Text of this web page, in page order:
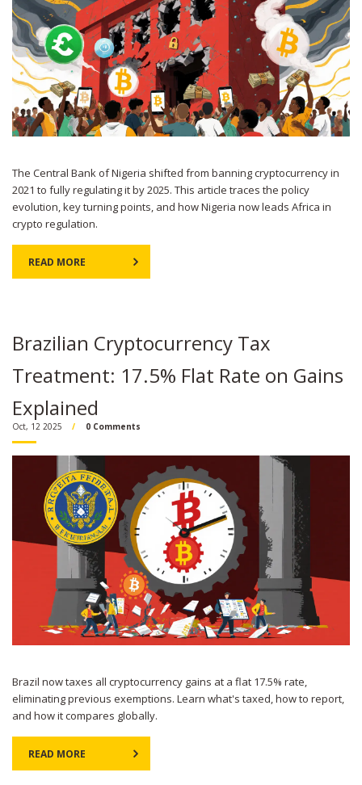
The Central Bank of Nigeria shifted from banning cryptocurrency in
2021 to fully regulating it by 2025. This article traces the policy
evolution, key turning points, and how Nigeria now leads Africa in
crypto regulation.
READ MORE
Brazilian Cryptocurrency Tax
Treatment: 17.5% Flat Rate on Gains
Explained
Oct, 12 2025 0 Comments
Brazil now taxes all cryptocurrency gains at a flat 17.5% rate,
eliminating previous exemptions. Learn what's taxed, how to report,
and how it compares globally.
READ MORE